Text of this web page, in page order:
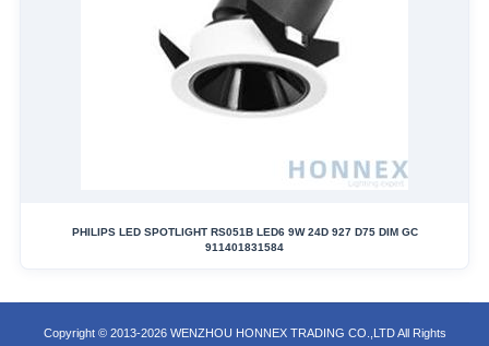
PHILIPS LED SPOTLIGHT RS051B LED6 9W 24D 927 D75 DIM GC
911401831584
Copyright © 2013-2026 WENZHOU HONNEX TRADING CO.,LTD All Rights